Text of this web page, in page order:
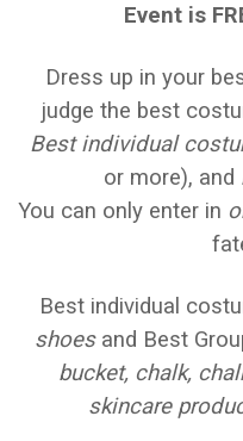
Event is
Dress up in your
judge the best
Best individual
or more), and
You can only enter in
Best individual
shoesand Best
bucket, chalk,
skincare